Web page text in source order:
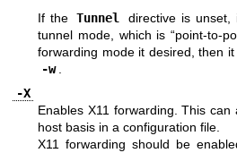
If the Tunnel
directive is
tunnel mode, which is “point-to-
forwarding mode it desired, then
-w
-X
Enables X11 forwarding. This
host basis in a configuration file.
X11 forwarding should be